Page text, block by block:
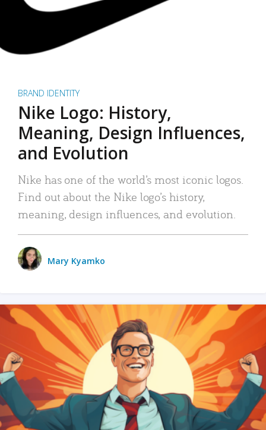
BRAND IDENTITY
Nike Logo: History,
Meaning, Design Influences,
and Evolution
Nike has one of the world’s most iconic logos.
Find out about the Nike logo’s history,
meaning, design influences, and evolution.
Mary Kyamko